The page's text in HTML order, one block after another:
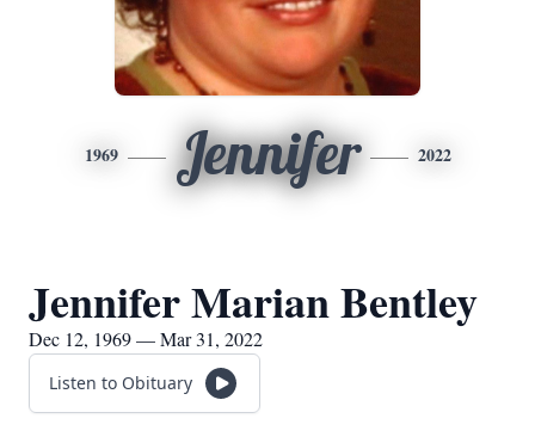
1969 Jennifer 2022
Jennifer Marian Bentley
Dec 12, 1969 — Mar 31, 2022
Listen to Obituary